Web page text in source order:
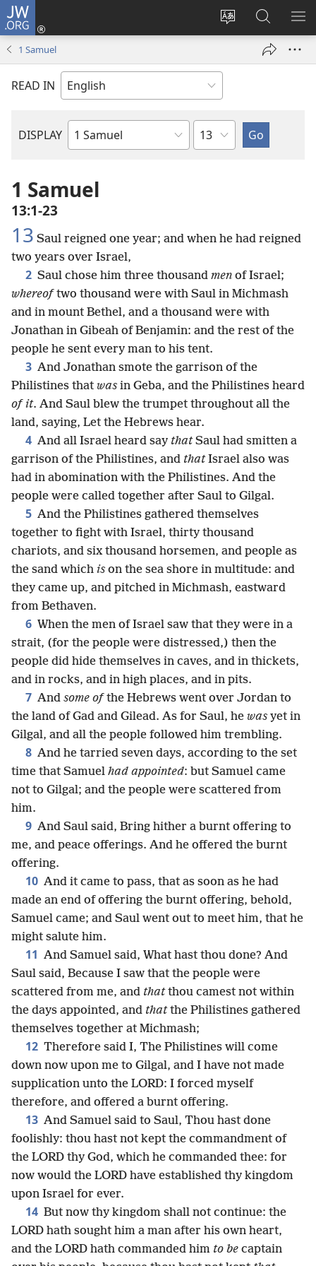
JW.ORG
Change
language
Log
window)
Search
JW.ORG
1 Samuel
READ IN
DISPLAY
Bible
Chapter
1 Samuel
13:1-23
13 Saul reigned one year; and when he had reigned
two years over Israel,
2 Saul chose him three thousand men of Israel;
whereoftwo thousand were with Saul in Michmash
and in mount Bethel, and a thousand were with
Jonathan in Gibeah of Benjamin: and the rest of the
people he sent every man to his tent.
3 And Jonathan smote the garrison of the
Philistines that was in Geba, and the Philistines heard
of it. And Saul blew the trumpet throughout all the
land, saying, Let the Hebrews hear.
4 And all Israel heard say thatSaul had smitten a
garrison of the Philistines, and thatIsrael also was
had in abomination with the Philistines. And the
people were called together after Saul to Gilgal.
5 And the Philistines gathered themselves
together to fight with Israel, thirty thousand
chariots, and six thousand horsemen, and people as
the sand which is on the sea shore in multitude: and
they came up, and pitched in Michmash, eastward
from Bethaven.
6 When the men of Israel saw that they were in a
strait, (for the people were distressed,) then the
people did hide themselves in caves, and in thickets,
and in rocks, and in high places, and in pits.
7 And some ofthe Hebrews went over Jordan to
the land of Gad and Gilead. As for Saul, he was yet in
Gilgal, and all the people followed him trembling.
8 And he tarried seven days, according to the set
time that Samuel had appointed: but Samuel came
not to Gilgal; and the people were scattered from
him.
9 And Saul said, Bring hither a burnt offering to
me, and peace offerings. And he offered the burnt
offering.
10 And it came to pass, that as soon as he had
made an end of offering the burnt offering, behold,
Samuel came; and Saul went out to meet him, that he
might salute him.
11 And Samuel said, What hast thou done? And
Saul said, Because I saw that the people were
scattered from me, and thatthou camest not within
the days appointed, and thatthe Philistines gathered
themselves together at Michmash;
12 Therefore said I, The Philistines will come
down now upon me to Gilgal, and I have not made
supplication unto the LORD: I forced myself
therefore, and offered a burnt offering.
13 And Samuel said to Saul, Thou hast done
foolishly: thou hast not kept the commandment of
the LORD thy God, which he commanded thee: for
now would the LORD have established thy kingdom
upon Israel for ever.
14 But now thy kingdom shall not continue: the
LORD hath sought him a man after his own heart,
and the LORD hath commanded him to be captain